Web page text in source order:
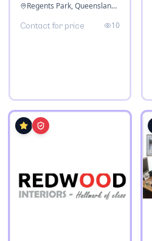
Regents Park, Queensland, Australia
Contact for price 10